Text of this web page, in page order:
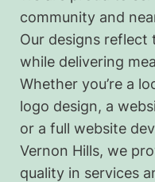
community and
Our designs
while delivering
Whether you’re a
logo design, a
or a full website
Vernon Hills, we
quality in services